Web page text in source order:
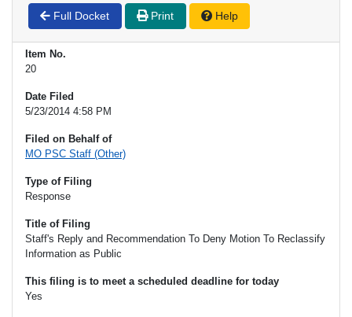
Full Docket Print Help
Item No.
20
Date Filed
5/23/2014 4:58 PM
Filed on Behalf of
MO PSC Staff (Other)
Type of Filing
Response
Title of Filing
Staff's Reply and Recommendation To Deny Motion To Reclassify
Information as Public
This filing is to meet a scheduled deadline for today
Yes